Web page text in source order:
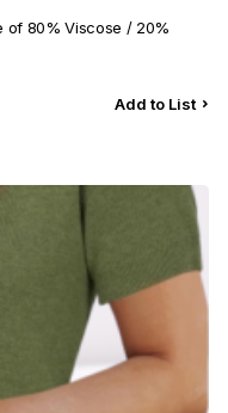
of 80% Viscose / 20%
Add to List